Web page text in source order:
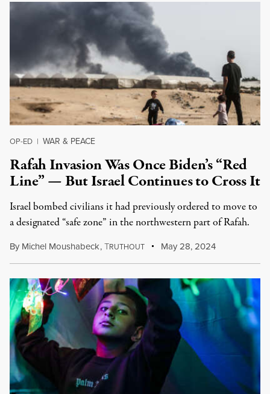
OP-ED | WAR & PEACE
Rafah Invasion Was Once Biden’s “Red
Line” — But Israel Continues to Cross It
Israel bombed civilians it had previously ordered to move to
a designated “safe zone” in the northwestern part of Rafah.
By Michel Moushabeck,TRUTHOUT May 28, 2024